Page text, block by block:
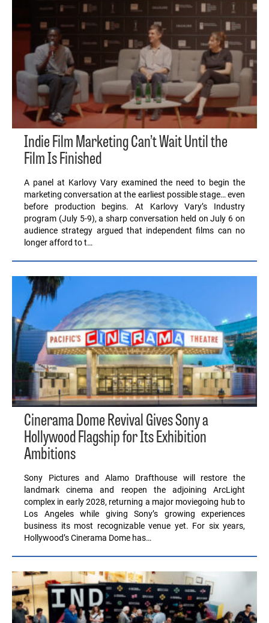
Indie Film Marketing Can’t Wait Until the
Film Is Finished
A panel at Karlovy Vary examined the need to begin the
marketing conversation at the earliest possible stage… even
before production begins. At Karlovy Vary’s Industry
program (July 5-9), a sharp conversation held on July 6 on
audience strategy argued that independent films can no
longer afford to t…
Cinerama Dome Revival Gives Sony a
Hollywood Flagship for Its Exhibition
Ambitions
Sony Pictures and Alamo Drafthouse will restore the
landmark cinema and reopen the adjoining ArcLight
complex in early 2028, returning a major moviegoing hub to
Los Angeles while giving Sony’s growing experiences
business its most recognizable venue yet. For six years,
Hollywood’s Cinerama Dome has…